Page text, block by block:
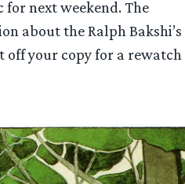
next weekend. The
about the Ralph Bakshi’s
off your copy for a rewatch